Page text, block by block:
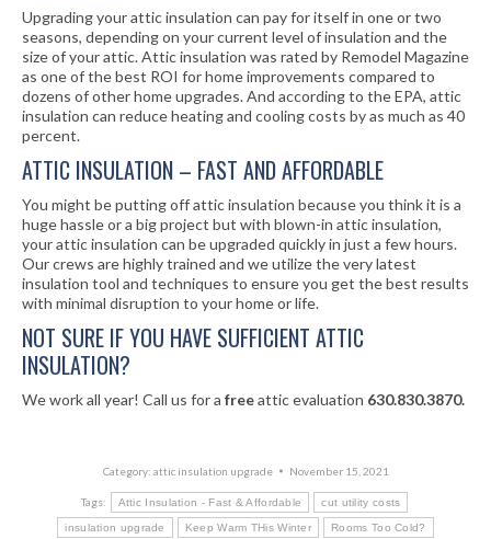
Upgrading your attic insulation can pay for itself in one or two
seasons, depending on your current level of insulation and the
size of your attic. Attic insulation was rated by Remodel Magazine
as one of the best ROI for home improvements compared to
dozens of other home upgrades. And according to the EPA, attic
insulation can reduce heating and cooling costs by as much as 40
percent.
ATTIC INSULATION – FAST AND AFFORDABLE
You might be putting off attic insulation because you think it is a
huge hassle or a big project but with blown-in attic insulation,
your attic insulation can be upgraded quickly in just a few hours.
Our crews are highly trained and we utilize the very latest
insulation tool and techniques to ensure you get the best results
with minimal disruption to your home or life.
NOT SURE IF YOU HAVE SUFFICIENT ATTIC
INSULATION?
We work all year! Call us for a freeattic evaluation 630.830.3870.
Category: attic insulation upgrade November 15, 2021
Tags: Attic Insulation - Fast & Affordable cut utility costs
insulation upgrade Keep Warm THis Winter Rooms Too Cold?